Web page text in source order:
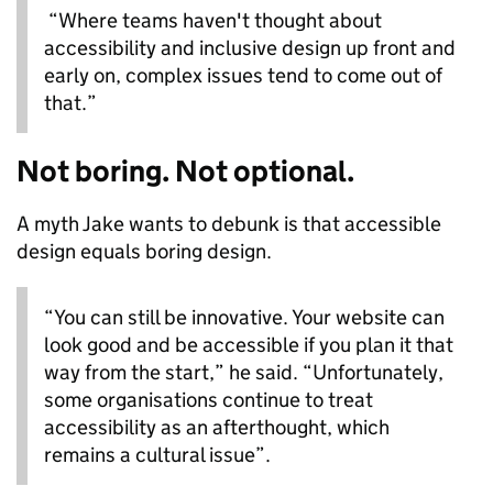
“Where teams haven't thought about
accessibility and inclusive design up front and
early on, complex issues tend to come out of
that.”
Not boring. Not optional.
A myth Jake wants to debunk is that accessible
design equals boring design.
“You can still be innovative. Your website can
look good and be accessible if you plan it that
way from the start,” he said. “Unfortunately,
some organisations continue to treat
accessibility as an afterthought, which
remains a cultural issue”.